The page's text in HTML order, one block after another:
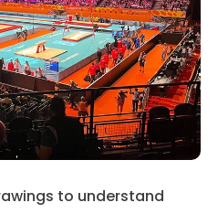
to understand